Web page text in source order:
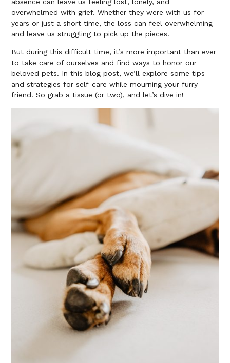
absence can leave us feeling lost, lonely, and
overwhelmed with grief. Whether they were with us for
years or just a short time, the loss can feel overwhelming
and leave us struggling to pick up the pieces.
But during this difficult time, it’s more important than ever
to take care of ourselves and find ways to honor our
beloved pets. In this blog post, we’ll explore some tips
and strategies for self-care while mourning your furry
friend. So grab a tissue (or two), and let’s dive in!